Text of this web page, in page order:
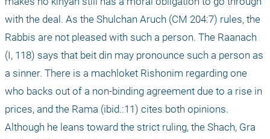
with the deal. As the Shulchan Aruch (CM 204:7) rules, the
Rabbis are not pleased with such a person. The Raanach
(I, 118) says that beit din may pronounce such a person as
a sinner. There is a machloket Rishonim regarding one
who backs out of a non-binding agreement due to a rise in
prices, and the Rama (ibid.:11) cites both opinions.
Although he leans toward the strict ruling, the Shach, Gra